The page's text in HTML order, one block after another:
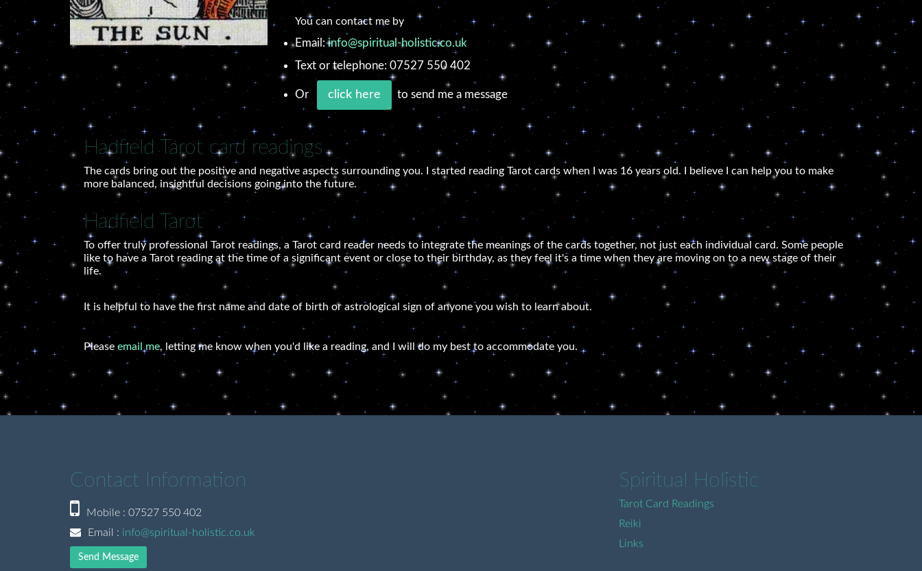
You can contact me by
Email:info@spiritual-holistic.co.uk
Text or telephone: 07527 550 402
Or click here to send me a message
Hadfield Tarot card readings
The cards bring out the positive and negative aspects surrounding you. I started reading Tarot cards when I was 16 years old. I believe I can help you to make
more balanced, insightful decisions going into the future.
Hadfield Tarot
To offer truly professional Tarot readings, a Tarot card reader needs to integrate the meanings of the cards together, not just each individual card. Some people
like to have a Tarot reading at the time of a significant event or close to their birthday, as they feel it's a time when they are moving on to a new stage of their
life.
It is helpful to have the first name and date of birth or astrological sign of anyone you wish to learn about.
Please email me, letting me know when you'd like a reading, and I will do my best to accommodate you.
Contact Information
Mobile : 07527 550 402
Email : info@spiritual-holistic.co.uk
Send Message
Spiritual Holistic
Tarot Card Readings
Reiki
Links